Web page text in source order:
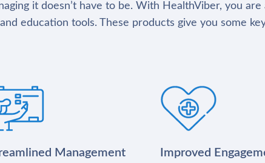
it doesn’t have to be. With HealthViber, you
education tools. These products give you some
Management Improved